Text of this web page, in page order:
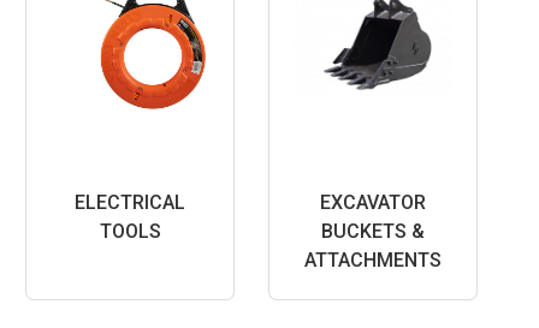
ELECTRICAL
TOOLS
EXCAVATOR
BUCKETS &
ATTACHMENTS